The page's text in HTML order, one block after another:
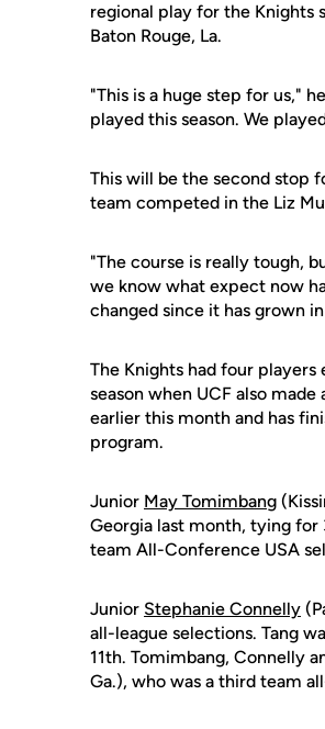
regional play for the Knights
Baton Rouge, La.
"This is a huge step for us,"
played this season. We
This will be the second stop
team competed in the Liz
"The course is really tough,
we know what expect now
changed since it has grown
The Knights had four
season when UCF also
earlier this month and has
program.
Junior May Tomimbang
Georgia last month, tying for
team All-Conference USA
Junior Stephanie Connelly
all-league selections. Tang
11th. Tomimbang, Connelly
Ga.), who was a third team